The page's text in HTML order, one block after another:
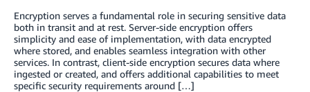
Encryption serves a fundamental role in securing sensitive data
both in transit and at rest. Server-side encryption offers
simplicity and ease of implementation, with data encrypted
where stored, and enables seamless integration with other
services. In contrast, client-side encryption secures data where
ingested or created, and offers additional capabilities to meet
specific security requirements around […]